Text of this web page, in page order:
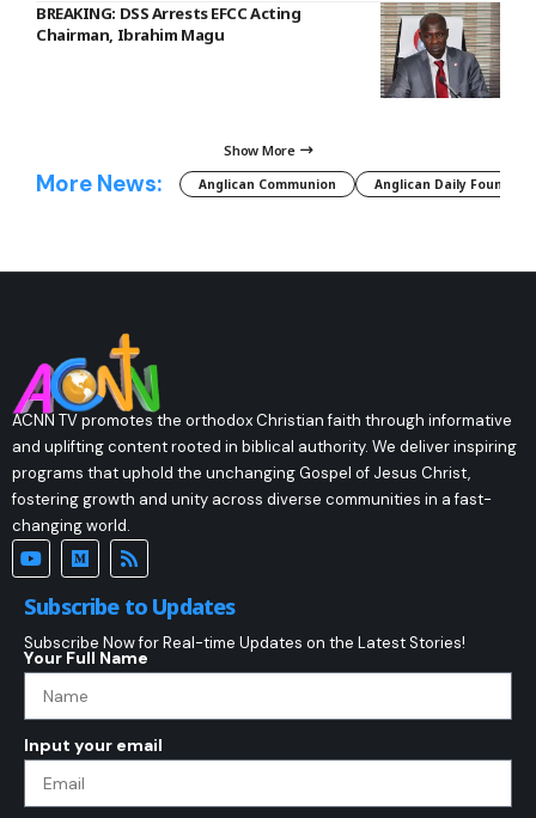
BREAKING: DSS Arrests EFCC Acting
Chairman, Ibrahim Magu
Show More
More News: Anglican Communion Anglican Daily Fountain
ACNN TV promotes the orthodox Christian faith through informative
and uplifting content rooted in biblical authority. We deliver inspiring
programs that uphold the unchanging Gospel of Jesus Christ,
fostering growth and unity across diverse communities in a fast-
changing world.
Subscribe to Updates
Subscribe Now for Real-time Updates on the Latest Stories!
Your Full Name
Input your email